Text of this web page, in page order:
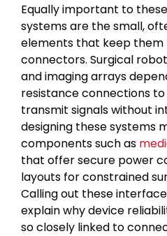
Equally important to
systems are the small,
elements that keep them
connectors. Surgical
and imaging arrays
resistance connections
transmit signals without
designing these systems
components such as
that offer secure power
layouts for constrained
Calling out these
explain why device
so closely linked to